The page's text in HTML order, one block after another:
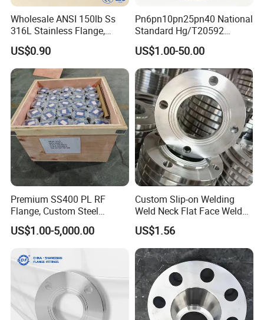
Wholesale ANSI 150lb Ss
316L Stainless Flange,
Including Slip on, Weld
Neck, Sight Glass, Joint,
Exhaust, and Welding
Flange
US$0.90
Pn6pn10pn25pn40 National
Standard Hg/T20592
304/316L Stainless Steel
Flange
US$1.00-50.00
Premium SS400 PL RF
Flange, Custom Steel
Forging, Tube Forging,
Machined Forged Part for
Wide Industrial Application
US$1.00-5,000.00
Custom Slip-on Welding
Weld Neck Flat Face Weld
Neck Threaded SUS304
Steel Slip on Ss400 SS316
Ss Spectacle Blind Sch 160
Flange
US$1.56